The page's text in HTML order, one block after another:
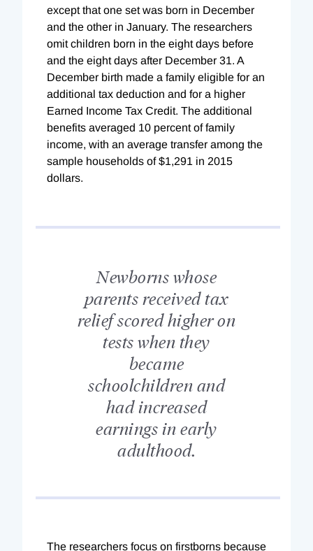
except that one set was born in December
and the other in January. The researchers
omit children born in the eight days before
and the eight days after December 31. A
December birth made a family eligible for an
additional tax deduction and for a higher
Earned Income Tax Credit. The additional
benefits averaged 10 percent of family
income, with an average transfer among the
sample households of $1,291 in 2015
dollars.
Newborns whose
parents received tax
relief scored higher on
tests when they
became
schoolchildren and
had increased
earnings in early
adulthood.
The researchers focus on firstborns because